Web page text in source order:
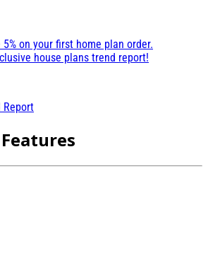
on your first home plan order.
house plans trend report!
Report